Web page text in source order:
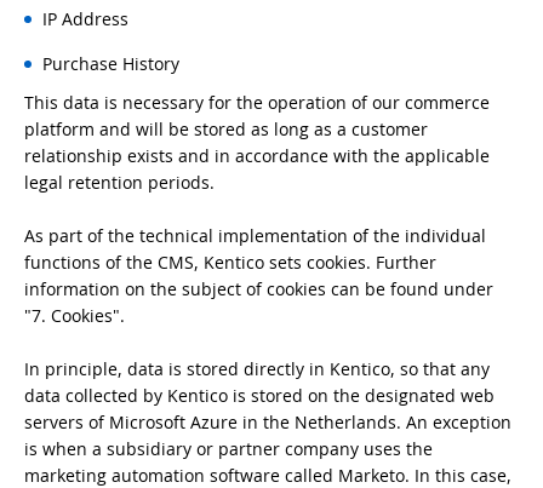
IP Address
Purchase History
This data is necessary for the operation of our commerce
platform and will be stored as long as a customer
relationship exists and in accordance with the applicable
legal retention periods.
As part of the technical implementation of the individual
functions of the CMS, Kentico sets cookies. Further
information on the subject of cookies can be found under
"7. Cookies".
In principle, data is stored directly in Kentico, so that any
data collected by Kentico is stored on the designated web
servers of Microsoft Azure in the Netherlands. An exception
is when a subsidiary or partner company uses the
marketing automation software called Marketo. In this case,